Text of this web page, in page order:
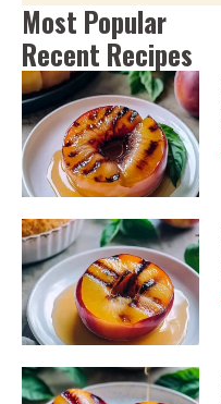
Most Popular
Recent Recipes